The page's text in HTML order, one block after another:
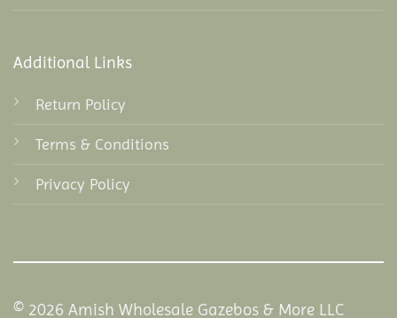
Additional Links
Return Policy
Terms & Conditions
Privacy Policy
© 2026 Amish Wholesale Gazebos & More LLC